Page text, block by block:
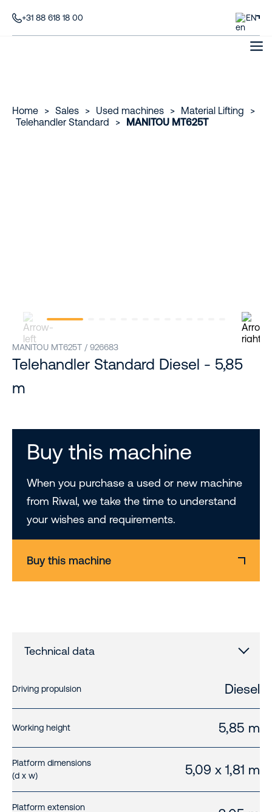
+31 88 618 18 00 EN
Home > Sales > Used machines > Material Lifting
>
Telehandler Standard
> MANITOU MT625T
MANITOU MT625T / 926683
Telehandler Standard Diesel - 5,85
m
Buy this machine
When you purchase a used or new machine
from Riwal, we take the time to understand
your wishes and requirements.
Buy this machine
Technical data
Driving propulsion Diesel
Working height 5,85 m
Platform dimensions
(d x w)
5,09 x 1,81 m
Platform extension